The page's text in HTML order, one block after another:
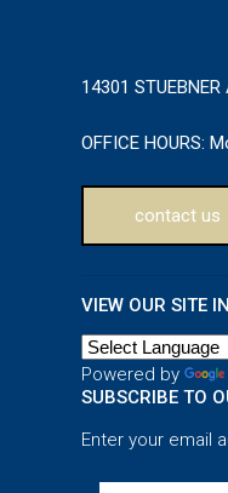
14301
OFFICE HOURS:
contact us
VIEW OUR SITE
Powered by
SUBSCRIBE TO
Enter your email